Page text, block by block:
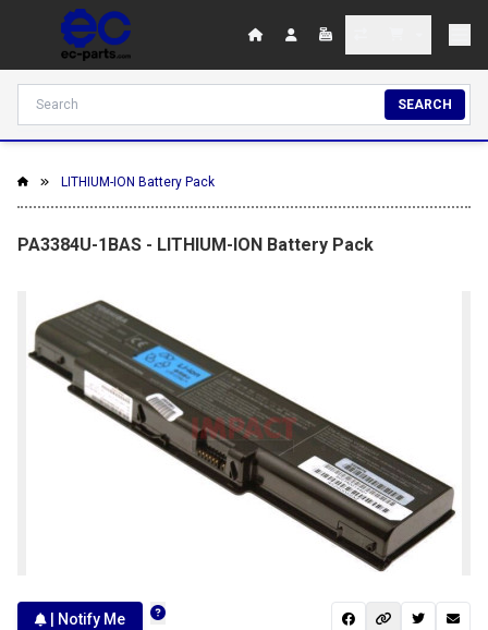
SEARCH
LITHIUM-ION Battery Pack
PA3384U-1BAS - LITHIUM-ION Battery Pack
| Notify Me